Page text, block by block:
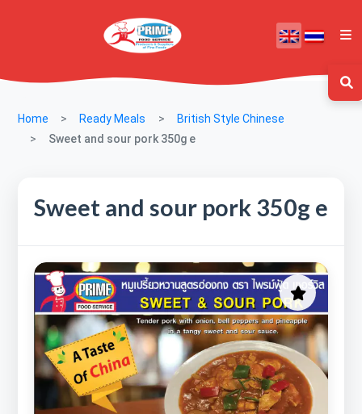
Home Ready Meals
British Style Chinese
Sweet and sour pork 350g e
Sweet and sour pork 350g e